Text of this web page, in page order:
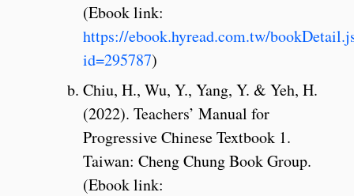
(Ebook link:
https://ebook.hyread.com.tw/
id=295787)
Chiu, H., Wu, Y., Yang, Y. & Yeh, H.
(2022). Teachers’ Manual for
Progressive Chinese Textbook 1.
Taiwan: Cheng Chung Book Group.
(Ebook link: